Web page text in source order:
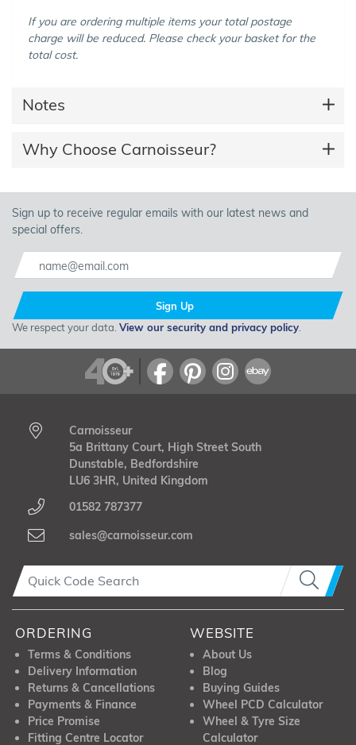
If you are ordering multiple items your total postage
charge will be reduced. Please check your basket for the
total cost.
Notes
Why Choose Carnoisseur?
Sign up to receive regular emails with our latest news and
special offers.
Sign Up
We respect your data. View our security and privacy policy
Carnoisseur
5a Brittany Court, High Street South
Dunstable, Bedfordshire
LU6 3HR, United Kingdom
01582 787377
sales@carnoisseur.com
ORDERING
Terms & Conditions
Delivery Information
Returns & Cancellations
Payments & Finance
Price Promise
Fitting Centre Locator
WEBSITE
About Us
Blog
Buying Guides
Wheel PCD Calculator
Wheel & Tyre Size
Calculator